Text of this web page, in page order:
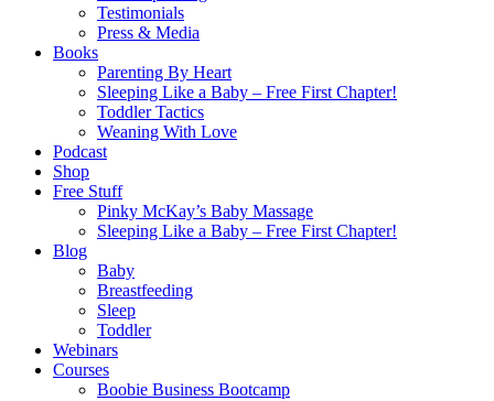
Testimonials
Press & Media
Books
Parenting By Heart
Sleeping Like a Baby – Free First Chapter!
Toddler Tactics
Weaning With Love
Podcast
Shop
Free Stuff
Pinky McKay’s Baby Massage
Sleeping Like a Baby – Free First Chapter!
Blog
Baby
Breastfeeding
Sleep
Toddler
Webinars
Courses
Boobie Business Bootcamp